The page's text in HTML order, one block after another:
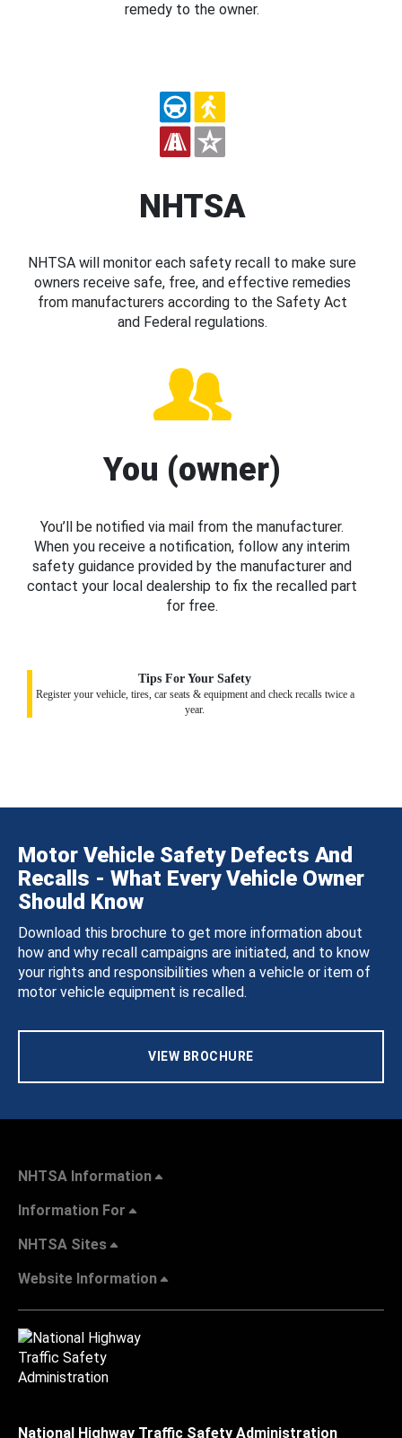
remedy to the owner.
NHTSA
NHTSA will monitor each safety recall to make sure
owners receive safe, free, and effective remedies
from manufacturers according to the Safety Act
and Federal regulations.
You (owner)
You’ll be notified via mail from the manufacturer.
When you receive a notification, follow any interim
safety guidance provided by the manufacturer and
contact your local dealership to fix the recalled part
for free.
Tips For Your Safety
Register your vehicle, tires, car seats & equipment and check recalls twice a
year.
Motor Vehicle Safety Defects And
Recalls - What Every Vehicle Owner
Should Know
Download this brochure to get more information about
how and why recall campaigns are initiated, and to know
your rights and responsibilities when a vehicle or item of
motor vehicle equipment is recalled.
VIEW BROCHURE
NHTSA Information
Information For
NHTSA Sites
Website Information
National Highway Traffic Safety Administration